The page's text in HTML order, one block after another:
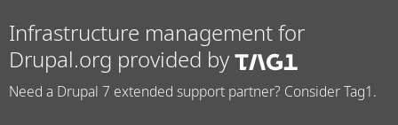
Infrastructure management for
Drupal.org provided by
Need a Drupal 7 extended support partner? Consider Tag1.